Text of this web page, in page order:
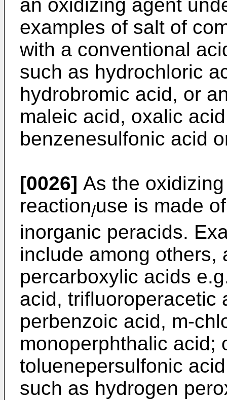
an oxidizing agent
examples of salt of
with a conventional
such as hydrochloric
hydrobromic acid, or
maleic acid, oxalic
benzenesulfonic acid
[0026] As the
reaction/use is made
inorganic peracids.
include among others,
percarboxylic acids
acid, trifluoroperacetic
perbenzoic acid, m-
monoperphthalic acid;
toluenepersulfonic
such as hydrogen